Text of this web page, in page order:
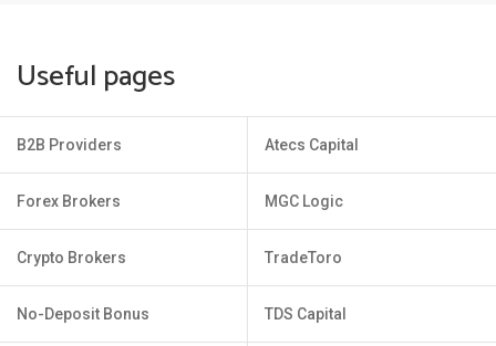
Useful pages
B2B Providers
Forex Brokers
Crypto Brokers
No-Deposit Bonus
Atecs Capital
MGC Logic
TradeToro
TDS Capital